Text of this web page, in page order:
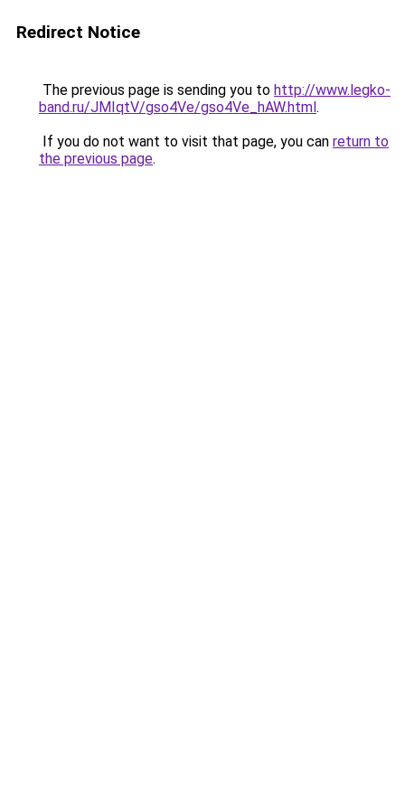
Redirect Notice
The previous page is sending you to http://www.legko-
band.ru/JMIqtV/gso4Ve/gso4Ve_hAW.html.
If you do not want to visit that page, you can return to
the previous page.